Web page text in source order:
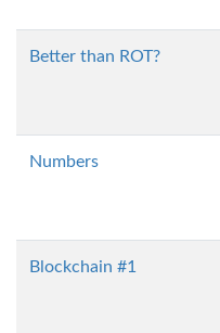
Better than ROT?
Numbers
Blockchain #1